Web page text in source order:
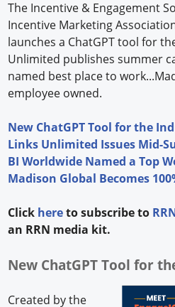
Search
The Incentive & Engagement
Incentive Marketing
launches a ChatGPT tool for
Unlimited publishes summer
named best place to
employee owned.
New ChatGPT Tool for the
Links Unlimited Issues Mid-
BI Worldwide Named a Top
Madison Global Becomes
Click hereto subscribe to
an RRN media kit.
New ChatGPT Tool for
Created by the